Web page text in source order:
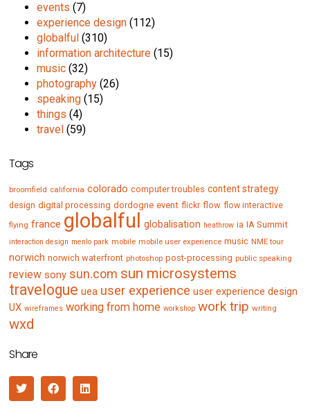
events (7)
experience design (112)
globalful (310)
information architecture (15)
music (32)
photography (26)
speaking (15)
things (4)
travel (59)
Tags
broomfield california colorado computer troubles content strategy
design digital processing dordogne event flickr flow flow interactive
flying france globalful globalisation heathrow ia IA Summit
interaction design menlo park mobile mobile user experience music NME tour
norwich norwich waterfront photoshop post-processing public speaking
review sony sun.com sun microsystems
travelogue uea user experience user experience design
UX wireframes working from home workshop work trip writing
wxd
Share